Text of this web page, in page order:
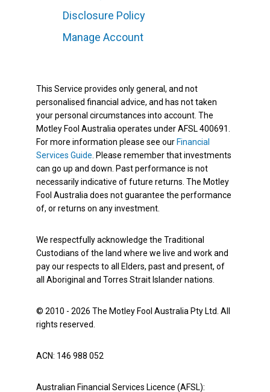
Disclosure Policy
Manage Account
This Service provides only general, and not
personalised financial advice, and has not taken
your personal circumstances into account. The
Motley Fool Australia operates under AFSL 400691.
For more information please see our Financial
Services Guide. Please remember that investments
can go up and down. Past performance is not
necessarily indicative of future returns. The Motley
Fool Australia does not guarantee the performance
of, or returns on any investment.
We respectfully acknowledge the Traditional
Custodians of the land where we live and work and
pay our respects to all Elders, past and present, of
all Aboriginal and Torres Strait Islander nations.
© 2010 - 2026 The Motley Fool Australia Pty Ltd. All
rights reserved.
ACN: 146 988 052
Australian Financial Services Licence (AFSL):